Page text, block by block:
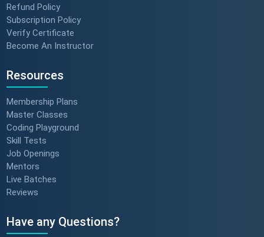
Refund Policy
Subscription Policy
Verify Certificate
Become An Instructor
Resources
Membership Plans
Master Classes
Coding Playground
Skill Tests
Job Openings
Mentors
Live Batches
Reviews
Have any Questions?